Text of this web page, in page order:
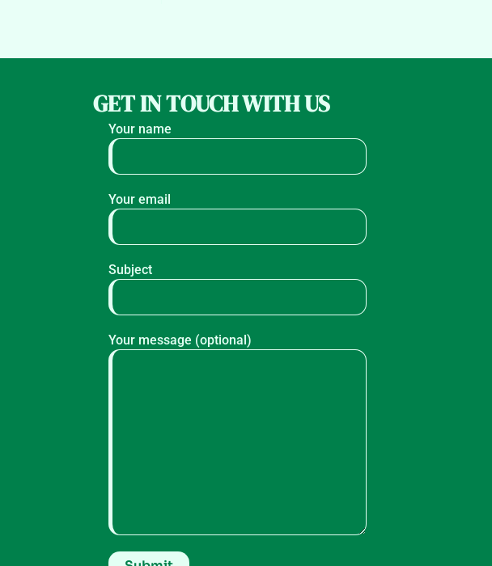
GET IN TOUCH WITH US
Your name
Your email
Subject
Your message (optional)